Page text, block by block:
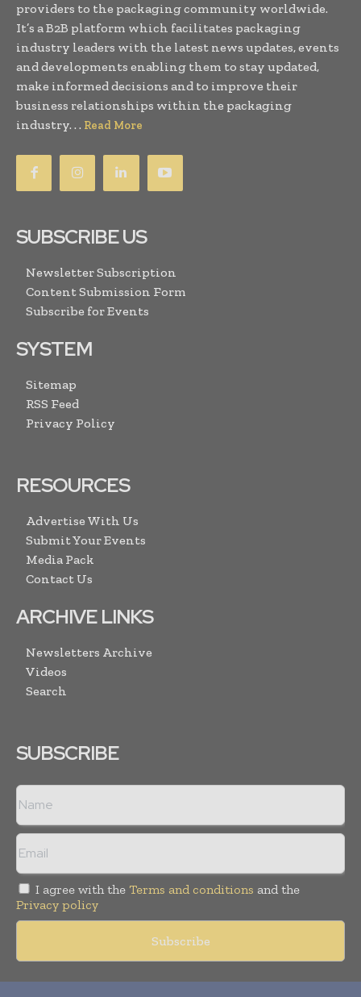
providers to the packaging community worldwide.
It’s a B2B platform which facilitates packaging
industry leaders with the latest news updates, events
and developments enabling them to stay updated,
make informed decisions and to improve their
business relationships within the packaging
industry. . . Read More
SUBSCRIBE US
Newsletter Subscription
Content Submission Form
Subscribe for Events
SYSTEM
Sitemap
RSS Feed
Privacy Policy
RESOURCES
Advertise With Us
Submit Your Events
Media Pack
Contact Us
ARCHIVE LINKS
Newsletters Archive
Videos
Search
SUBSCRIBE
I agree with the Terms and conditions and the
Privacy policy